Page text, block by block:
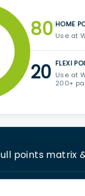
80 HOME
Use at
20 FLEXI
Use at
200+
points matrix